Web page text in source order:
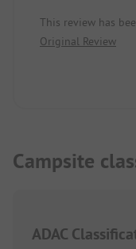
motorhome
This review has
Original Review
Campsite
ADAC